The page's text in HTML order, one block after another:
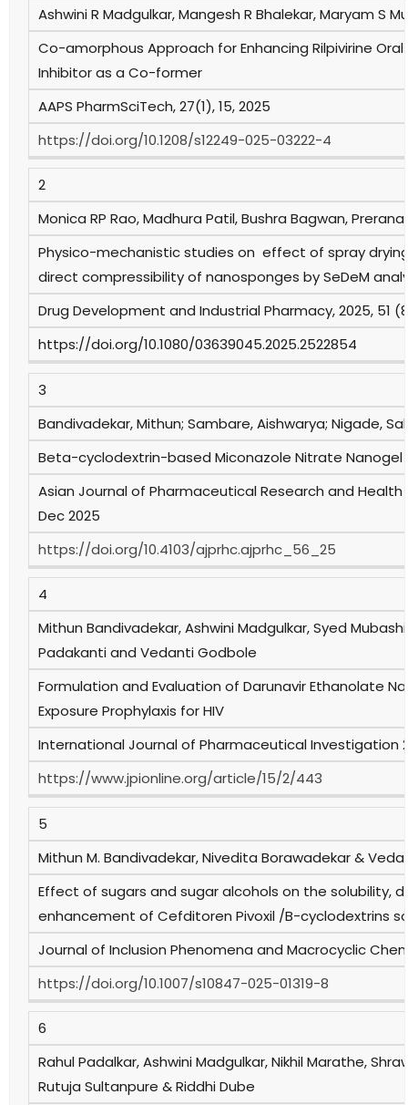
Ashwini R Madgulkar, Mangesh R Bhalekar, Maryam S
Co-amorphous Approach for Enhancing Rilpivirine Oral
Inhibitor as a Co-former
AAPS PharmSciTech, 27(1), 15, 2025
https://doi.org/10.1208/s12249-025-03222-4
2
Monica RP Rao, Madhura Patil, Bushra Bagwan,
Physico-mechanistic studies on effect of spray
direct compressibility of nanosponges by SeDeM
Drug Development and Industrial Pharmacy, 2025, 51
https://doi.org/10.1080/03639045.2025.2522854
3
Bandivadekar, Mithun; Sambare, Aishwarya; Nigade,
Beta-cyclodextrin-based Miconazole Nitrate Nanogel
Asian Journal of Pharmaceutical Research and
Dec 2025
https://doi.org/10.4103/ajprhc.ajprhc_56_25
4
Mithun Bandivadekar, Ashwini Madgulkar, Syed
Padakanti and Vedanti Godbole
Formulation and Evaluation of Darunavir Ethanolate
Exposure Prophylaxis for HIV
International Journal of Pharmaceutical Investigation
https://www.jpionline.org/article/15/2/443
5
Mithun M. Bandivadekar, Nivedita Borawadekar &
Effect of sugars and sugar alcohols on the solubility,
enhancement of Cefditoren Pivoxil /B-cyclodextrins
Journal of Inclusion Phenomena and Macrocyclic
https://doi.org/10.1007/s10847-025-01319-8
6
Rahul Padalkar, Ashwini Madgulkar, Nikhil Marathe,
Rutuja Sultanpure & Riddhi Dube